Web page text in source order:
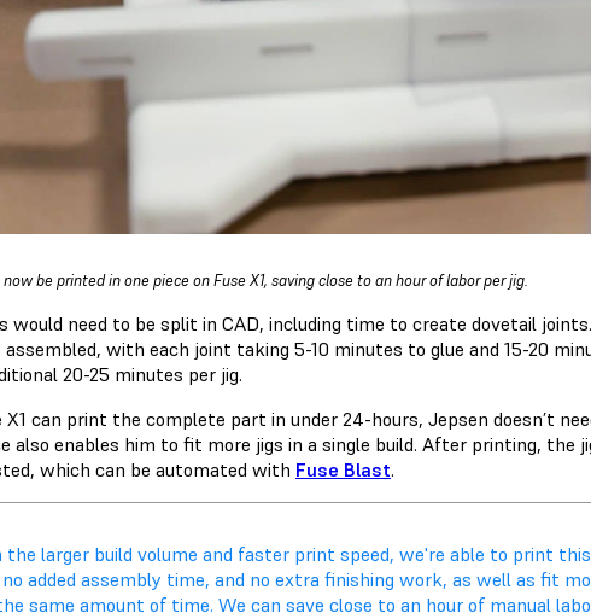
now be printed in one piece on Fuse X1, saving close to an hour of labor per jig.
would need to be split in CAD, including time to create dovetail
assembled, with each joint taking 5-10 minutes to glue and 15-20
20-25 minutes per jig.
X1 can print the complete part in under 24-hours, Jepsen doesn’t
also enables him to fit more jigs in a single build. After printing, the
which can be automated with Fuse Blast.
the larger build volume and faster print speed, we're able to print
added assembly time, and no extra finishing work, as well as fit
same amount of time. We can save close to an hour of manual